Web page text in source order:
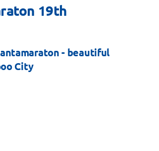
19th
- beautiful
City